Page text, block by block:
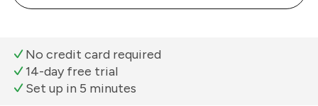
No credit card required
14-day free trial
Set up in 5 minutes